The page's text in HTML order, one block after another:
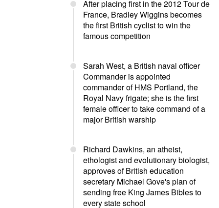
After placing first in the 2012 Tour de
France, Bradley Wiggins becomes
the first British cyclist to win the
famous competition
Sarah West, a British naval officer
Commander is appointed
commander of HMS Portland, the
Royal Navy frigate; she is the first
female officer to take command of a
major British warship
Richard Dawkins, an atheist,
ethologist and evolutionary biologist,
approves of British education
secretary Michael Gove's plan of
sending free King James Bibles to
every state school